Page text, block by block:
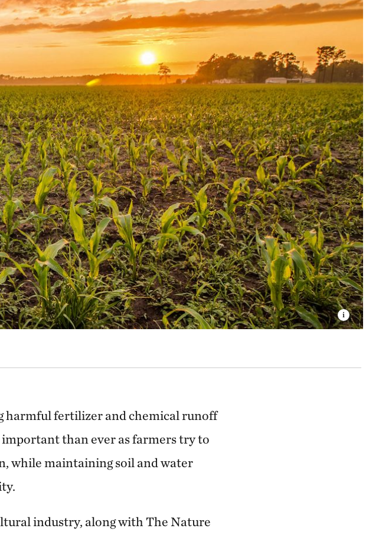
harmful fertilizer and chemical runoff
than ever as farmers try to
while maintaining soil and water
industry, along with The Nature